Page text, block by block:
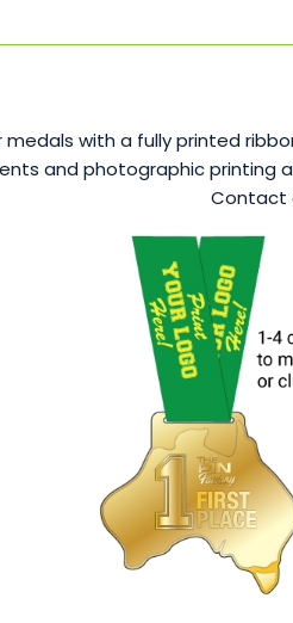
with a fully printed
and photographic printing
Contact